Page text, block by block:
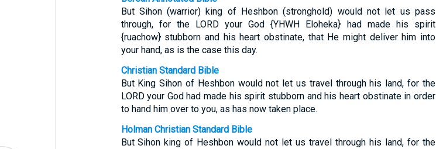
But Sihon (warrior) king of Heshbon (stronghold) would not let us pass
through, for the LORD your God {YHWH Eloheka} had made his spirit
{ruachow} stubborn and his heart obstinate, that He might deliver him into
your hand, as is the case this day.
Christian Standard Bible
But King Sihon of Heshbon would not let us travel through his land, for the
LORD your God had made his spirit stubborn and his heart obstinate in order
to hand him over to you, as has now taken place.
Holman Christian Standard Bible
But Sihon king of Heshbon would not let us travel through his land, for the